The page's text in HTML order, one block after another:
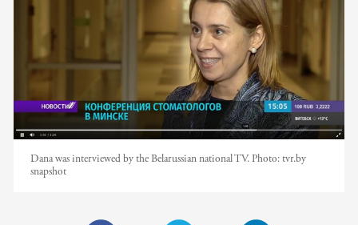
Dana was interviewed by the Belarussian national TV. Photo:tvr.by
snapshot